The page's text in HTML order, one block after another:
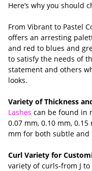
Here’s why you should
From Vibrant to Pastel
offers an arresting
and red to blues and
to satisfy the needs of
statement and others
looks.
Variety of Thickness
Lashes can be found in
0.07 mm, 0.10 mm,
mm for both subtle and
Curl Variety for
variety of curls-from J to